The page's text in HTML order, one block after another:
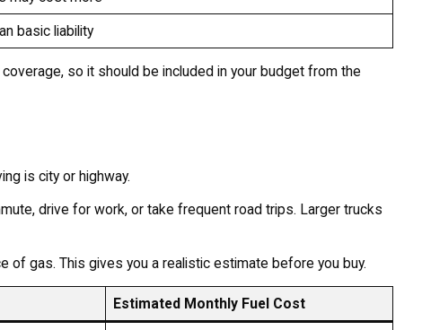
basic liability
so it should be included in your budget from the
is city or highway.
drive for work, or take frequent road trips. Larger trucks
of gas. This gives you a realistic estimate before you buy.
Estimated Monthly Fuel Cost